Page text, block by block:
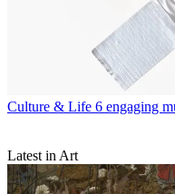
Culture & Life 6 engaging
Latest in Art